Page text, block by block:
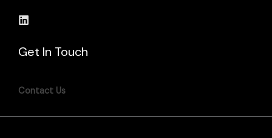
Get In Touch
Contact Us